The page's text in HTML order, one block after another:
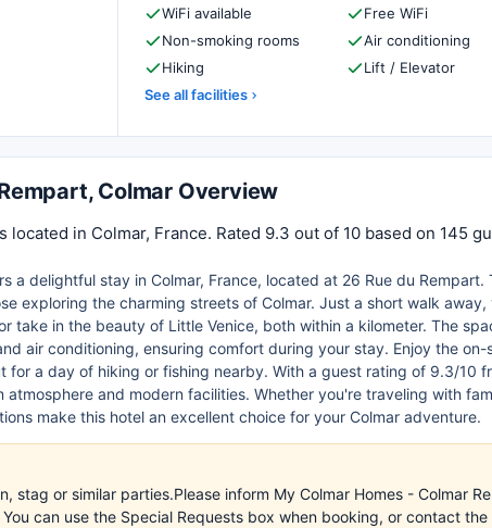
WiFi available
Free WiFi
Non-smoking rooms
Air conditioning
Hiking
Lift / Elevator
See all facilities
Colmar Overview
located in Colmar, France. Rated 9.3 out of 10 based on 145
a delightful stay in Colmar, France, located at 26 Rue du Rempart.
exploring the charming streets of Colmar. Just a short walk
take in the beauty of Little Venice, both within a kilometer. The
air conditioning, ensuring comfort during your stay. Enjoy the
a day of hiking or fishing nearby. With a guest rating of 9.3/10
and modern facilities. Whether you're traveling with
make this hotel an excellent choice for your Colmar adventure.
stag or similar parties.Please inform My Colmar Homes - Colmar
can use the Special Requests box when booking, or contact